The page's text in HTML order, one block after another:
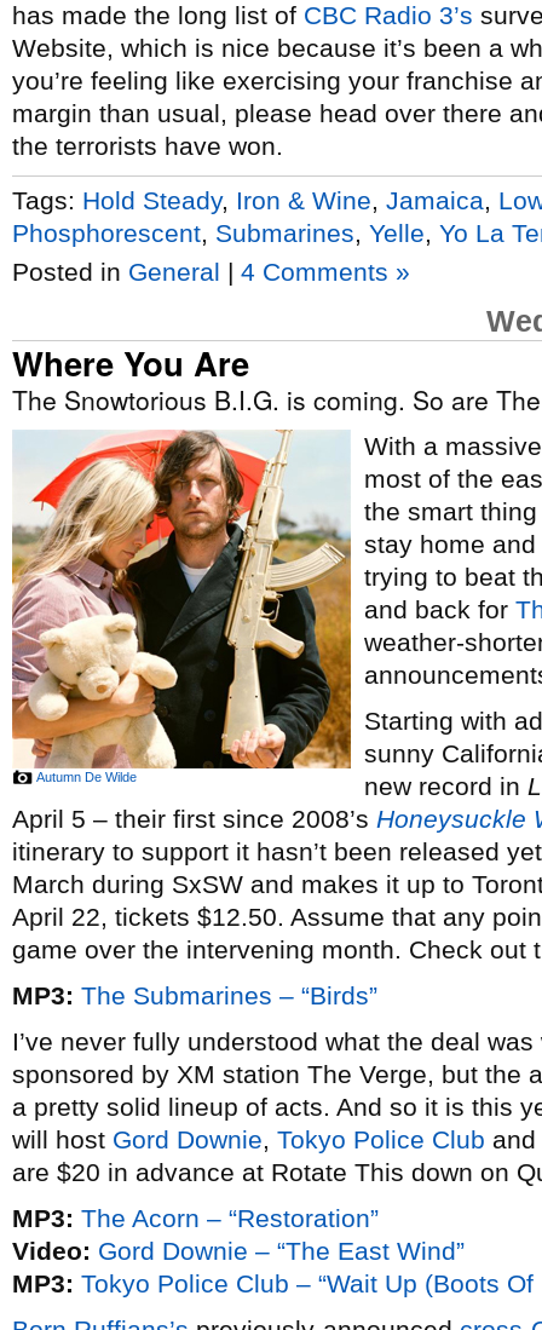
has made the long list of CBC Radio 3’s
Website, which is nice because it’s been a
you’re feeling like exercising your franchise
margin than usual, please head over there
the terrorists have won.
Tags: Hold Steady, Iron & Wine Jamaica
Phosphorescent Submarines Yelle Yo La
Posted in General | 4 Comments »
Where You Are
The Snowtorious B.I.G. is coming. So are
Autumn De Wilde
With a
most of the
the smart
stay home
trying to beat
and back for
weather-
Starting with
sunny
new record in
April 5 – their first since 2008’s Honeysuckle
itinerary to support it hasn’t been released
March during SxSW and makes it up to
April 22, tickets $12.50. Assume that any
game over the intervening month. Check out
MP3: The Submarines – “Birds”
I’ve never fully understood what the deal
sponsored by XM station The Verge, but the
a pretty solid lineup of acts. And so it is this
will host Gord Downie, Tokyo Police Club and
are $20 in advance at Rotate This down on
MP3: The Acorn – “Restoration”
Video: Gord Downie – “The East Wind”
MP3: Tokyo Police Club – “Wait Up (Boots Of